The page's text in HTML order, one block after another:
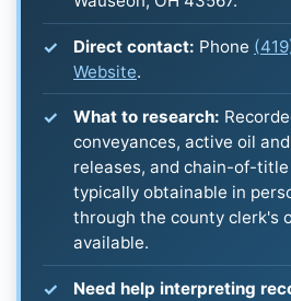
Direct contact: Phone
Website.
What to research:
conveyances, active oil
releases, and chain-of-
typically obtainable in
through the county clerk's
available.
Need help interpreting